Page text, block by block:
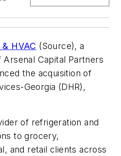
HVAC (Source), a
Capital Partners
the acquisition of
Georgia (DHR),
of refrigeration and
to grocery,
and retail clients across